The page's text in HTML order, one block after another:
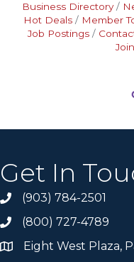
Business Directory
Hot Deals
Member
Job Postings
Get In
(903) 784-2501
(800) 727-4789
Eight West Plaza,